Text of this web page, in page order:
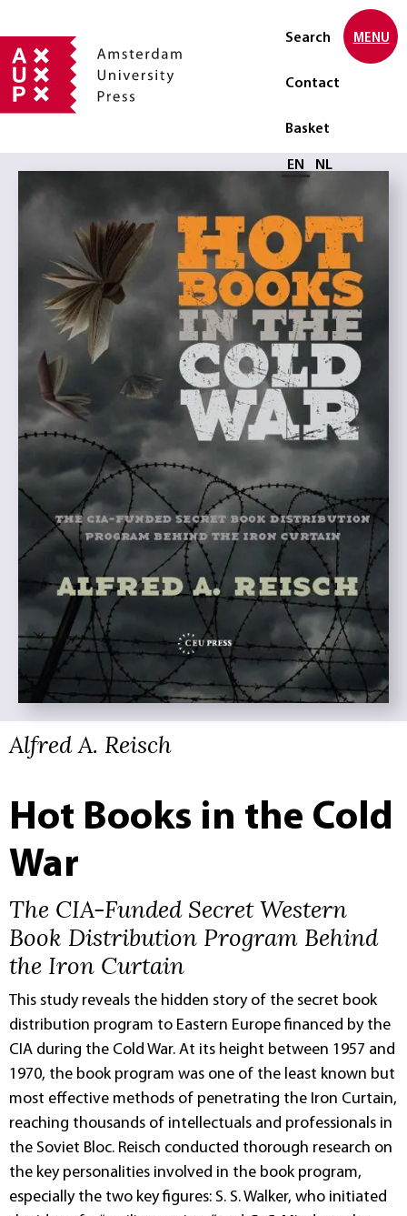
Search
Contact
Basket
Select language
EN NL
MENU
Alfred A. Reisch
Hot Books in the Cold
War
The CIA-Funded Secret Western
Book Distribution Program Behind
the Iron Curtain
This study reveals the hidden story of the secret book
distribution program to Eastern Europe financed by the
CIA during the Cold War. At its height between 1957 and
1970, the book program was one of the least known but
most effective methods of penetrating the Iron Curtain,
reaching thousands of intellectuals and professionals in
the Soviet Bloc. Reisch conducted thorough research on
the key personalities involved in the book program,
especially the two key figures: S. S. Walker, who initiated